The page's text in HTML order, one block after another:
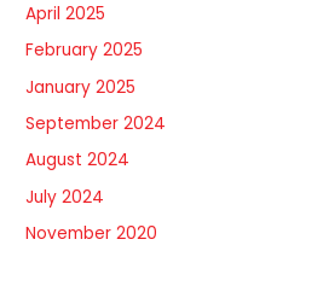
April 2025
February 2025
January 2025
September 2024
August 2024
July 2024
November 2020